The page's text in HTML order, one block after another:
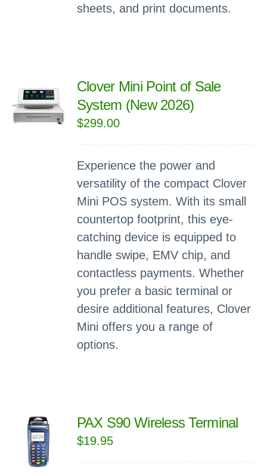
sheets, and print documents.
Clover Mini Point of Sale
System (New 2026)
$299.00
Experience the power and
versatility of the compact Clover
Mini POS system. With its small
countertop footprint, this eye-
catching device is equipped to
handle swipe, EMV chip, and
contactless payments. Whether
you prefer a basic terminal or
desire additional features, Clover
Mini offers you a range of
options.
PAX S90 Wireless Terminal
$19.95